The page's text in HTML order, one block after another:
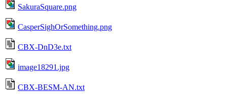
SakuraSquare.png
CasperSighOrSomething.png
CBX-DnD3e.txt
image18291.jpg
CBX-BESM-AN.txt